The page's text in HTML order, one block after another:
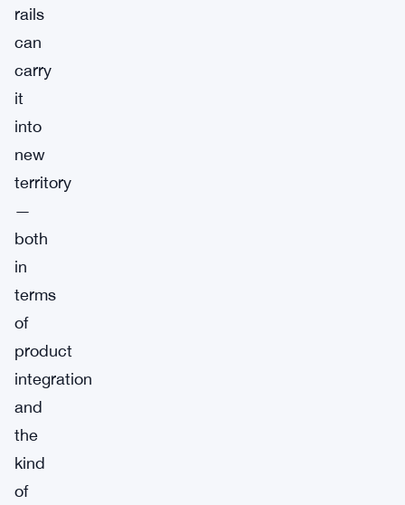
rails
can
carry
it
into
new
territory
—
both
in
terms
of
product
integration
and
the
kind
of